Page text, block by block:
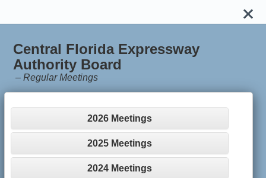
Central Florida Expressway
Authority Board
–Regular Meetings
2026 Meetings
2025 Meetings
2024 Meetings